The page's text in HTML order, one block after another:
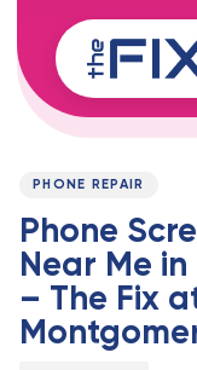
links
to
content
PUBLISHED
PHONE REPAIR
Phone
Near Me
– The Fix
Published